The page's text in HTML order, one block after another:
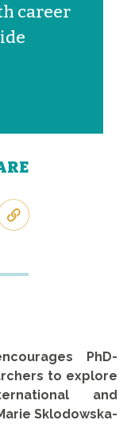
career
PhD-
to explore
and
Sklodowska-